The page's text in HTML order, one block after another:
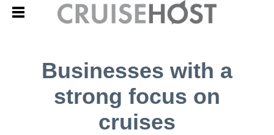
Businesses with a
strong focus on
cruises